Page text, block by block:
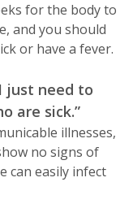
for the body to
and you should
or have a fever.
just need to
are sick.”
illnesses,
no signs of
can easily infect